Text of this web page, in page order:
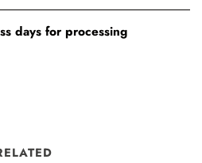
days for processing